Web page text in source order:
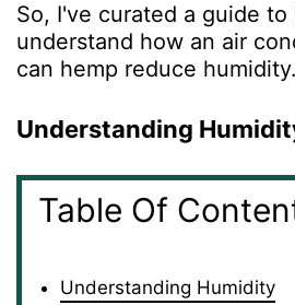
So, I've curated a guide to
understand how an air
can hemp reduce
Understanding
Table Of
Understanding Humidity